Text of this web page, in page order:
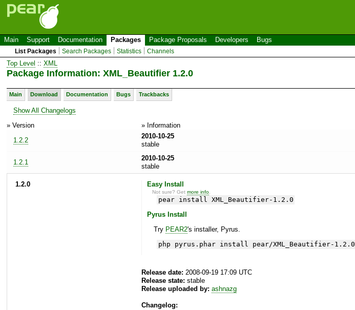
Main Support Documentation Packages Package Proposals Developers Bugs
List Packages Search Packages Statistics Channels
Top Level :: XML
Package Information: XML_Beautifier 1.2.0
Main Download Documentation Bugs Trackbacks
Show All Changelogs
» Version
» Information
1.2.2
2010-10-25
stable
1.2.1
2010-10-25
stable
1.2.0 Easy Install
Not sure? Getmore info
pear install XML_Beautifier-1.2.0
Pyrus Install
Try PEAR2's installer, Pyrus.
php pyrus.phar install pear/XML_Beautifier-1.2.0
Release date: 2008-09-19 17:09 UTC
Release state: stable
Release uploaded by: ashnazg
Changelog: